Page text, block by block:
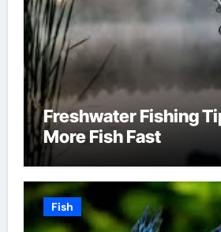
Freshwater Fishing
More Fish Fast
Fish